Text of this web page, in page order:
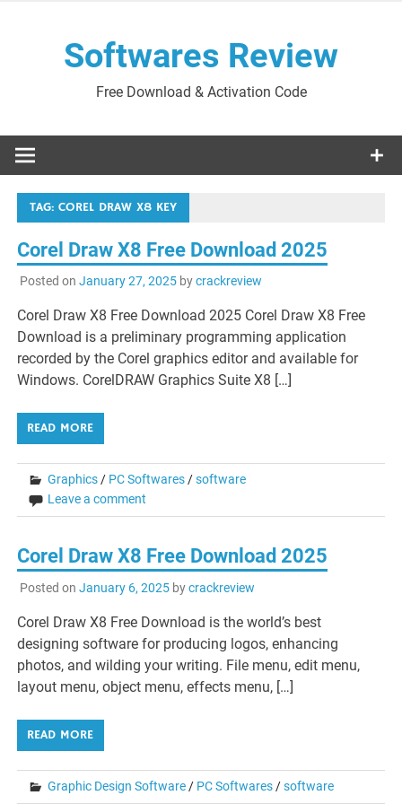
Softwares Review
Free Download & Activation Code
TAG:COREL DRAW X8 KEY
Corel Draw X8 Free Download 2025
Posted on January 27, 2025bycrackreview
Corel Draw X8 Free Download 2025 Corel Draw X8 Free
Download is a preliminary programming application
recorded by the Corel graphics editor and available for
Windows. CorelDRAW Graphics Suite X8 […]
READ MORE
Graphics/ PC Softwares/software
Leave a comment
Corel Draw X8 Free Download 2025
Posted on January 6, 2025bycrackreview
Corel Draw X8 Free Download is the world’s best
designing software for producing logos, enhancing
photos, and wilding your writing. File menu, edit menu,
layout menu, object menu, effects menu, […]
READ MORE
Graphic Design Software / PC Softwares /software